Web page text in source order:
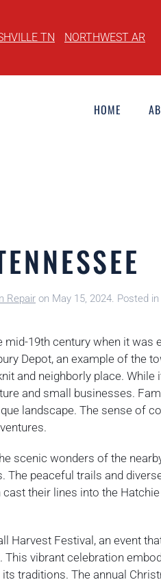
TN NORTHWEST AR
HOME
Repair on May 15, 2024. Posted in
mid-19th century when it
Depot, an example of the
and neighborly place.
and small businesses.
landscape. The sense of
scenic wonders of the
The peaceful trails and
their lines into the
Harvest Festival, an event
This vibrant celebration
traditions. The annual